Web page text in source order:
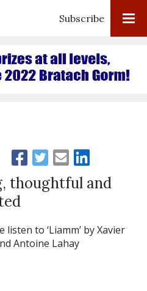
Subscribe
thoughtful and
to ‘Liamm’ by Xavier
Antoine Lahay